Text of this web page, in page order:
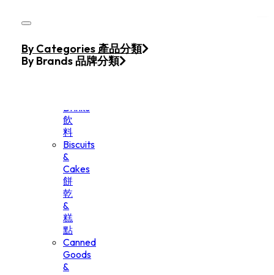
Home
Products
Drinks
飲
料
Biscuits
&
Cakes
餅
乾
&
糕
點
Canned
Goods
&
By Categories 產品分類
By Brands 品牌分類